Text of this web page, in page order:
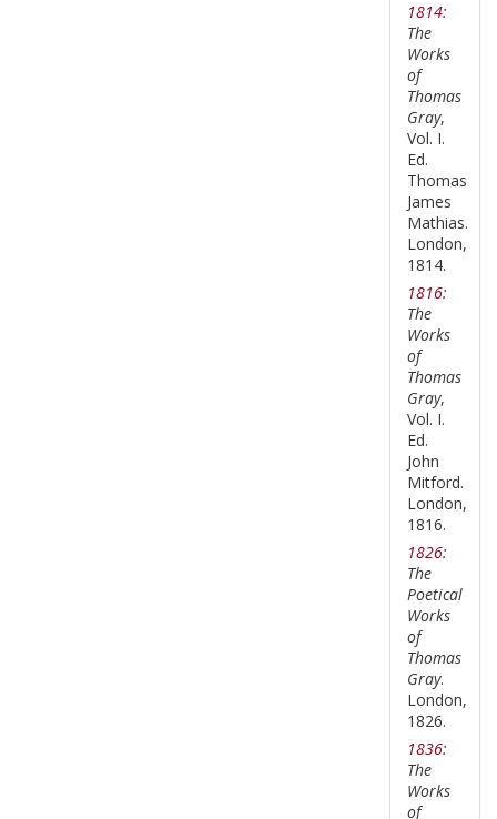
1814:
The
Works
of
Thomas
Gray,
Vol. I.
Ed.
Thomas
James
Mathias.
London,
1814.
1816:
The
Works
of
Thomas
Gray,
Vol. I.
Ed.
John
Mitford.
London,
1816.
1826:
The
Poetical
Works
of
Thomas
Gray.
London,
1826.
1836:
The
Works
of